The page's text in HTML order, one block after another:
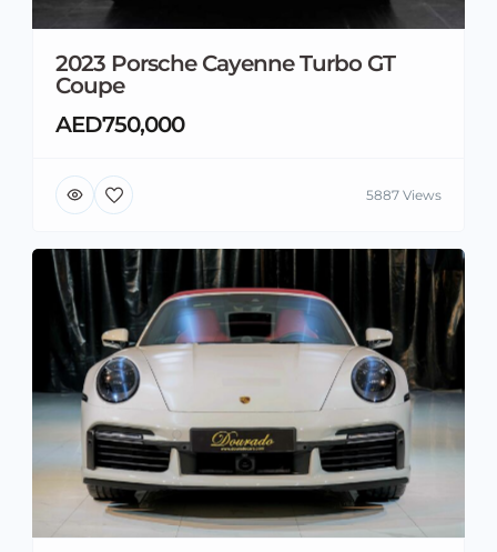
2023 Porsche Cayenne Turbo GT
Coupe
AED750,000
5887 Views